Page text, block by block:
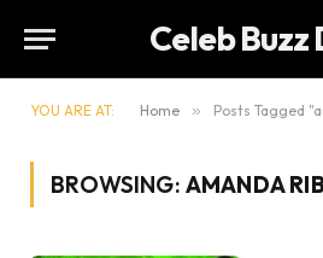
Celeb Buzz
YOU ARE AT: Home » Posts Tagged
BROWSING: AMANDA